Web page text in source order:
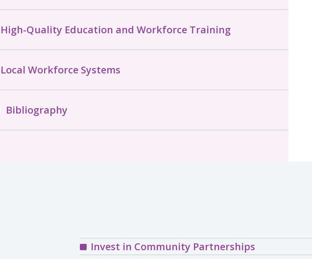
High-Quality Education and Workforce Training
Local Workforce Systems
Bibliography
Invest in Community Partnerships